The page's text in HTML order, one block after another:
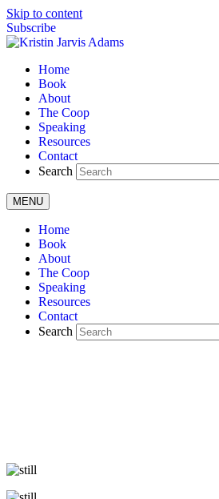
Skip to content
Subscribe
Home
Book
About
The Coop
Speaking
Resources
Contact
Search
MENU
Home
Book
About
The Coop
Speaking
Resources
Contact
Search